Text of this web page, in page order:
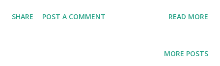
and/or their products through the touchpoints and service
SHARE POST A COMMENT READ MORE
MORE POSTS